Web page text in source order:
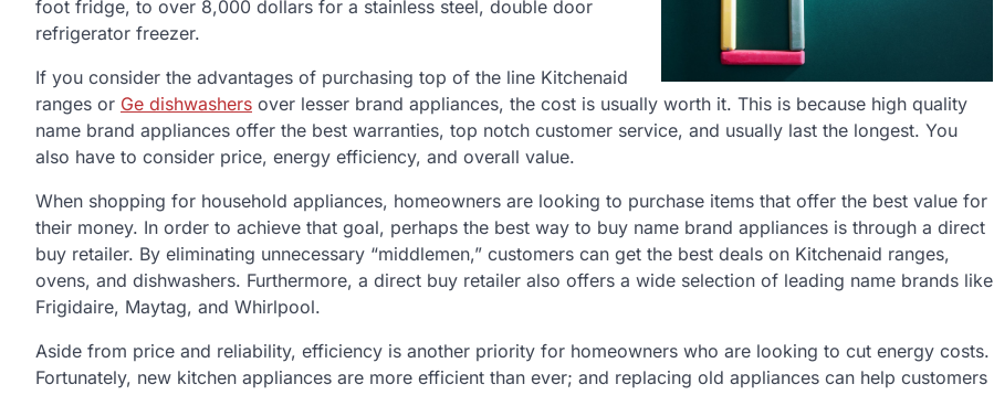
foot fridge, to over 8,000 dollars for a stainless steel, double door
refrigerator freezer.
If you consider the advantages of purchasing top of the line Kitchenaid
ranges or Ge dishwashers over lesser brand appliances, the cost is usually worth it. This is because high quality
name brand appliances offer the best warranties, top notch customer service, and usually last the longest. You
also have to consider price, energy efficiency, and overall value.
When shopping for household appliances, homeowners are looking to purchase items that offer the best value for
their money. In order to achieve that goal, perhaps the best way to buy name brand appliances is through a direct
buy retailer. By eliminating unnecessary “middlemen,” customers can get the best deals on Kitchenaid ranges,
ovens, and dishwashers. Furthermore, a direct buy retailer also offers a wide selection of leading name brands like
Frigidaire, Maytag, and Whirlpool.
Aside from price and reliability, efficiency is another priority for homeowners who are looking to cut energy costs.
Fortunately, new kitchen appliances are more efficient than ever; and replacing old appliances can help customers